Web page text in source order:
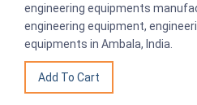
engineering equipments
engineering equipment,
equipments in Ambala, India.